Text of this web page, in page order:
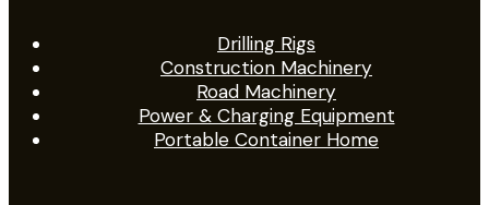
Drilling Rigs
Construction Machinery
Road Machinery
Power & Charging Equipment
Portable Container Home